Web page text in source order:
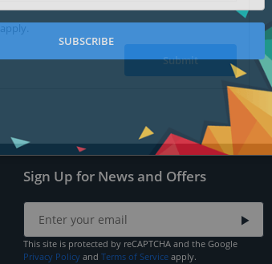
apply.
Submit
Sign Up for News and Offers
This site is protected by reCAPTCHA and the Google
Privacy Policy and Terms of Service apply.
SUBSCRIBE